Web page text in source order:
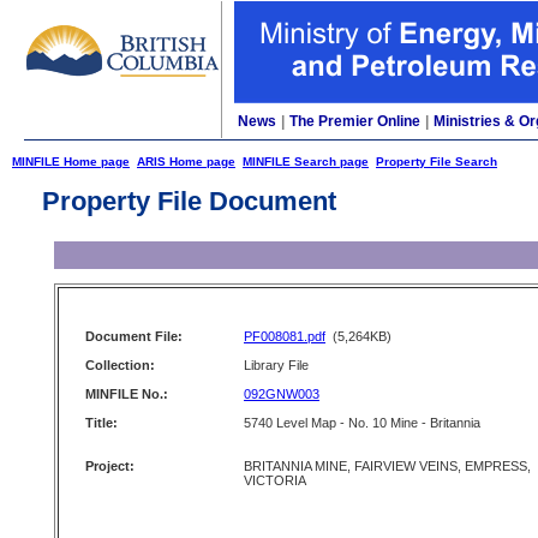
News The Premier Online Ministries &
MINFILE Home page ARIS Home page MINFILE Search page Property File Search
Property File Document
Document File: PF008081.pdf (5,264KB)
Collection:
Library File
MINFILE No.:
092GNW003
Title:
5740 Level Map - No. 10 Mine - Britannia
Project:
BRITANNIA MINE, FAIRVIEW VEINS, EMPRESS,
VICTORIA